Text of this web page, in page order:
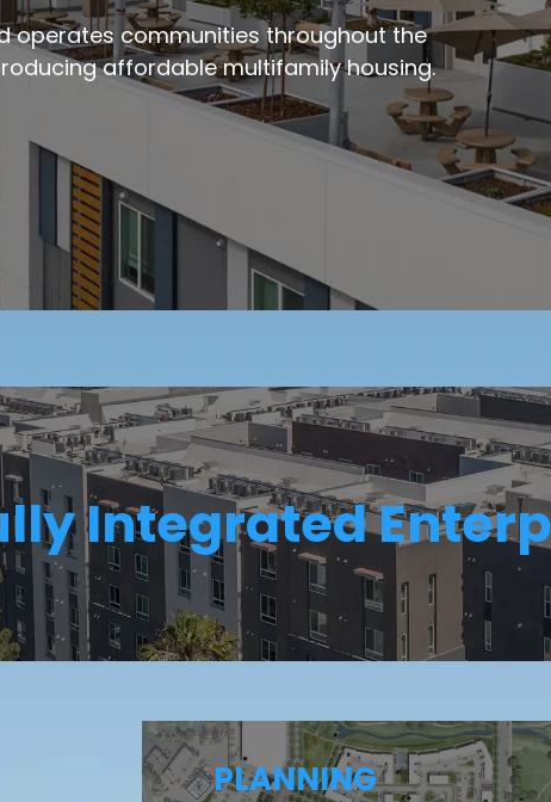
operates communities throughout the
affordable multifamily housing.
Integrated
PLANNING